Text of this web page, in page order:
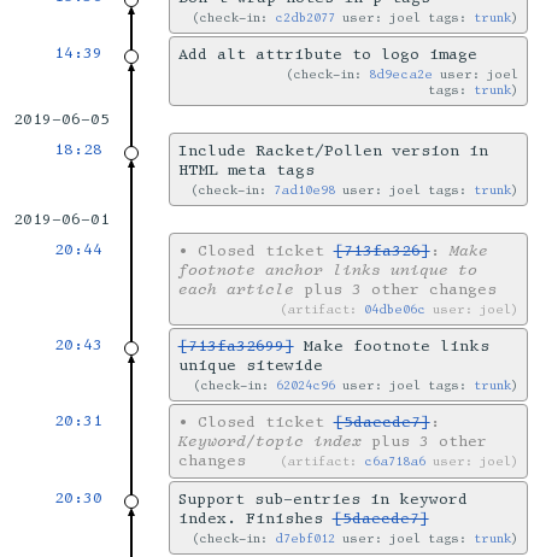
check-in: c2db2077 user: joel tags: trunk
14:39 Add alt attribute to logo image
check-in: 8d9eca2e user: joel
tags: trunk
2019-06-05
18:28
Include Racket/Pollen version in
HTML meta tags
check-in: 7ad10e98 user: joel tags: trunk
2019-06-01
20:44
• Closed ticket[713fa326]:Make
footnote anchor links unique to
each article plus 3 other changes
artifact: 04dbe06c user: joel
20:43 [713fa32699]Make footnote links
unique sitewide
check-in: 62024c96 user: joel tags: trunk
20:31 • Closed ticket[5daecde7]:
Keyword/topic indexplus 3 other
changes
artifact: c6a718a6 user: joel
20:30
Support sub-entries in keyword
index. Finishes[5daecde7]
check-in: d7ebf012 user: joel tags: trunk